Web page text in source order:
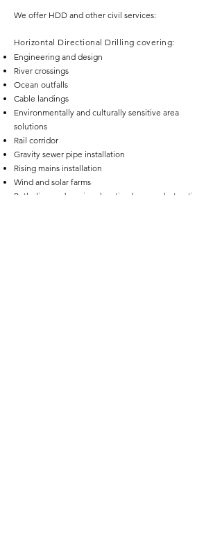
We offer HDD and other civil services:​
Horizontal Directional Drilling covering:
Engineering and design
River crossings
Ocean outfalls
Cable landings
Environmentally and culturally sensitive area
solutions
Rail corridor
Gravity sewer pipe installation
Rising mains installation
Wind and solar farms
Potholing and services locating by non-destructive